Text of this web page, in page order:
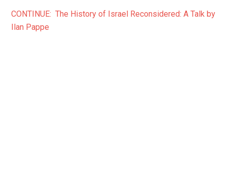
CONTINUE: The History of Israel Reconsidered: A Talk by
Ilan Pappe